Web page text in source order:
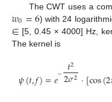
The CWT uses a
𝑤0=6) with 24
∈ [5, 0.45 × 4000] Hz,
The kernel is
𝜓(𝑡,𝑓)=𝑒− 𝑡2
2𝜎2 ·[cos(2